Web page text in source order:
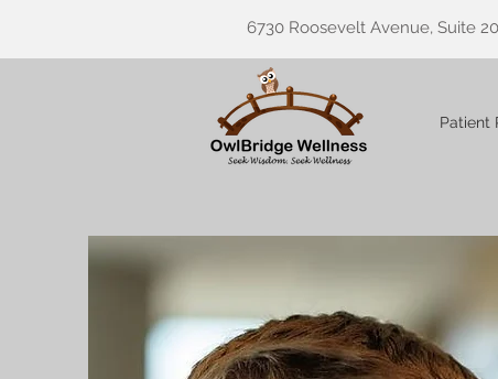
6730 Roosevelt Avenue, Suite
Patient